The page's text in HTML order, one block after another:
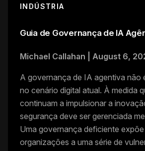
INDÚSTRIA
Guia de Governança de IA
Michael Callahan August 6,
A governança de IA agentiva não
no cenário digital atual. À medida
continuam a impulsionar a
segurança deve ser gerenciada
Uma governança deficiente expõe
organizações a uma série de